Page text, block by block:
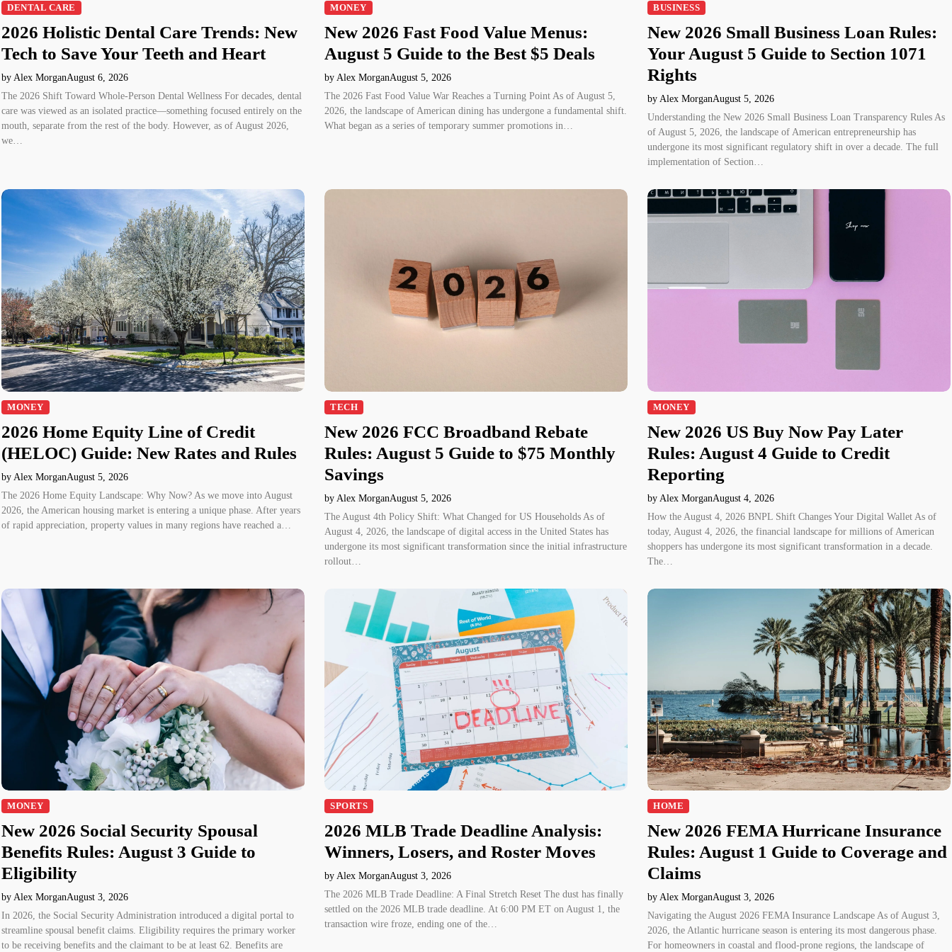
DENTAL CARE
2026 Holistic Dental Care Trends: New
Tech to Save Your Teeth and Heart
by Alex MorganAugust 6, 2026
The 2026 Shift Toward Whole-Person Dental Wellness For decades, dental
care was viewed as an isolated practice—something focused entirely on the
mouth, separate from the rest of the body. However, as of August 2026,
we…
MONEY
New 2026 Fast Food Value Menus:
August 5 Guide to the Best $5 Deals
by Alex MorganAugust 5, 2026
The 2026 Fast Food Value War Reaches a Turning Point As of August 5,
2026, the landscape of American dining has undergone a fundamental shift.
What began as a series of temporary summer promotions in…
BUSINESS
New 2026 Small Business Loan Rules:
Your August 5 Guide to Section 1071
Rights
by Alex MorganAugust 5, 2026
Understanding the New 2026 Small Business Loan Transparency Rules As
of August 5, 2026, the landscape of American entrepreneurship has
undergone its most significant regulatory shift in over a decade. The full
implementation of Section…
MONEY
2026 Home Equity Line of Credit
(HELOC) Guide: New Rates and Rules
by Alex MorganAugust 5, 2026
The 2026 Home Equity Landscape: Why Now? As we move into August
2026, the American housing market is entering a unique phase. After years
of rapid appreciation, property values in many regions have reached a…
TECH
New 2026 FCC Broadband Rebate
Rules: August 5 Guide to $75 Monthly
Savings
by Alex MorganAugust 5, 2026
The August 4th Policy Shift: What Changed for US Households As of
August 4, 2026, the landscape of digital access in the United States has
undergone its most significant transformation since the initial infrastructure
rollout…
MONEY
New 2026 US Buy Now Pay Later
Rules: August 4 Guide to Credit
Reporting
by Alex MorganAugust 4, 2026
How the August 4, 2026 BNPL Shift Changes Your Digital Wallet As of
today, August 4, 2026, the financial landscape for millions of American
shoppers has undergone its most significant transformation in a decade.
The…
MONEY
New 2026 Social Security Spousal
Benefits Rules: August 3 Guide to
Eligibility
by Alex MorganAugust 3, 2026
In 2026, the Social Security Administration introduced a digital portal to
streamline spousal benefit claims. Eligibility requires the primary worker
to be receiving benefits and the claimant to be at least 62. Benefits are
SPORTS
2026 MLB Trade Deadline Analysis:
Winners, Losers, and Roster Moves
by Alex MorganAugust 3, 2026
The 2026 MLB Trade Deadline: A Final Stretch Reset The dust has finally
settled on the 2026 MLB trade deadline. At 6:00 PM ET on August 1, the
transaction wire froze, ending one of the…
HOME
New 2026 FEMA Hurricane Insurance
Rules: August 1 Guide to Coverage and
Claims
by Alex MorganAugust 3, 2026
Navigating the August 2026 FEMA Insurance Landscape As of August 3,
2026, the Atlantic hurricane season is entering its most dangerous phase.
For homeowners in coastal and flood-prone regions, the landscape of